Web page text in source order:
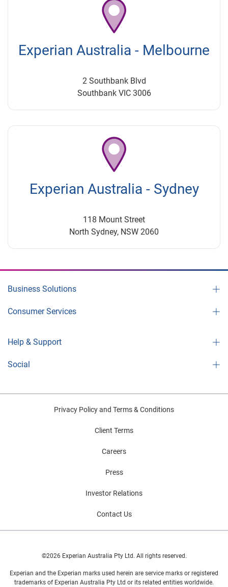
Experian Australia - Melbourne
2 Southbank Blvd
Southbank VIC 3006
Experian Australia - Sydney
118 Mount Street
North Sydney, NSW 2060
Business Solutions
Consumer Services
Help & Support
Social
Privacy Policy and Terms & Conditions
Client Terms
Careers
Press
Investor Relations
Contact Us
©2026 Experian Australia Pty Ltd. All rights reserved.
Experian and the Experian marks used herein are service marks or registered
trademarks of Experian Australia Pty Ltd or its related entities worldwide.